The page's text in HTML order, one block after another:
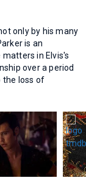
only by his many
is an
in Elvis's
over a period
the loss of